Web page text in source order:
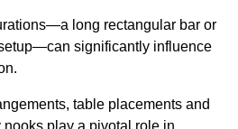
long rectangular bar or
significantly influence
table placements and
play a pivotal role in